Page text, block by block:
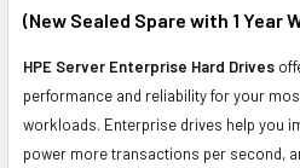
(New Sealed Spare with 1 Year
HPE Server Enterprise Hard Drives
performance and reliability for your
workloads. Enterprise drives help you
power more transactions per second,